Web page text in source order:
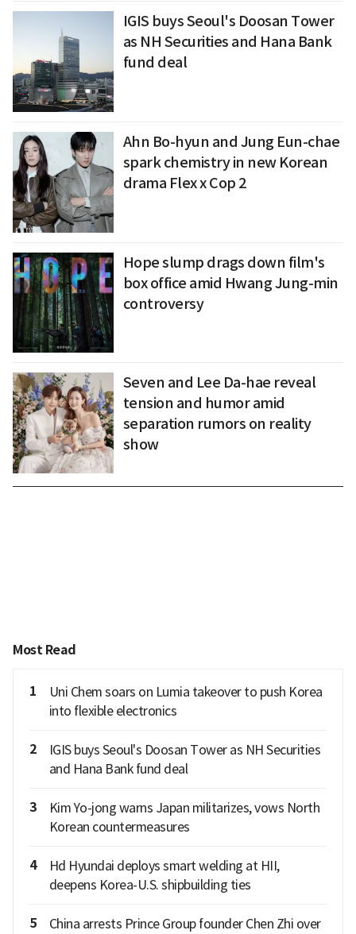
IGIS buys Seoul's Doosan Tower
as NH Securities and Hana Bank
fund deal
Ahn Bo-hyun and Jung Eun-chae
spark chemistry in new Korean
drama Flex x Cop 2
Hope slump drags down film's
box office amid Hwang Jung-min
controversy
Seven and Lee Da-hae reveal
tension and humor amid
separation rumors on reality
show
Most Read
1
Uni Chem soars on Lumia takeover to push Korea
into flexible electronics
2
IGIS buys Seoul's Doosan Tower as NH Securities
and Hana Bank fund deal
3
Kim Yo-jong warns Japan militarizes, vows North
Korean countermeasures
4
Hd Hyundai deploys smart welding at HII,
deepens Korea-U.S. shipbuilding ties
5
China arrests Prince Group founder Chen Zhi over